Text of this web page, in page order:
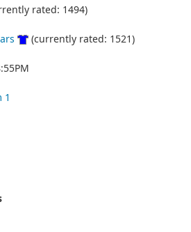
rated: 1494)
(currently rated: 1521)
1